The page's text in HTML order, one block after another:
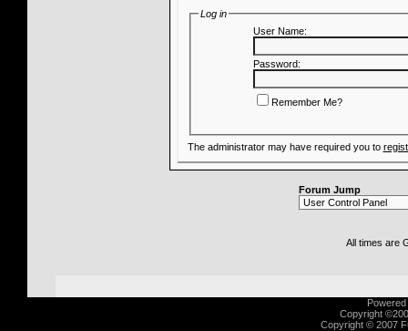
Log in
User Name:
Password:
Remember Me?
The administrator may have required you to
Forum Jump
All times are
Copyright
Copyright © 2007